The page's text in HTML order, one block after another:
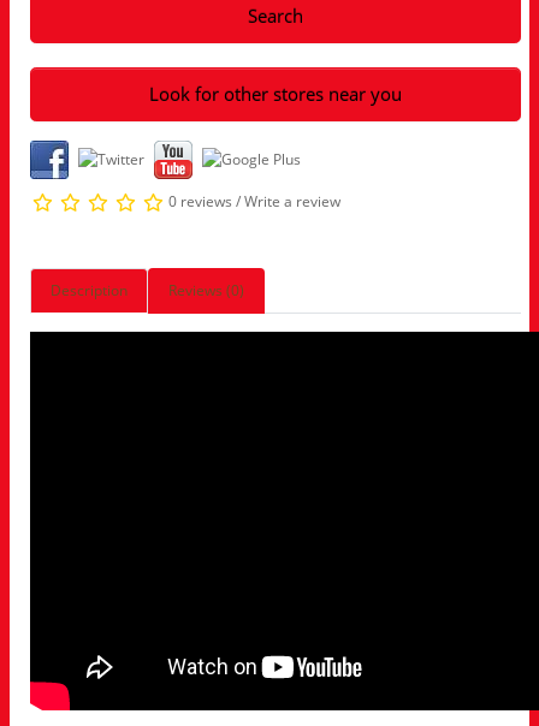
Search
Look for other stores near you
0 reviews /Write a review
Description Reviews (0)